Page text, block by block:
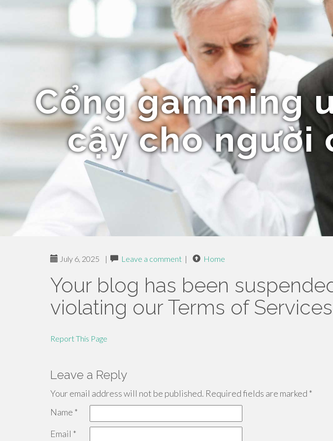
Cổng gamming
cậy cho người
July 6, 2025 | Leave a comment | Home
Your blog has been
violating our Terms of Services
Report This Page
Leave a Reply
Your email address will not be published. Required fields are marked *
Name *
Email *